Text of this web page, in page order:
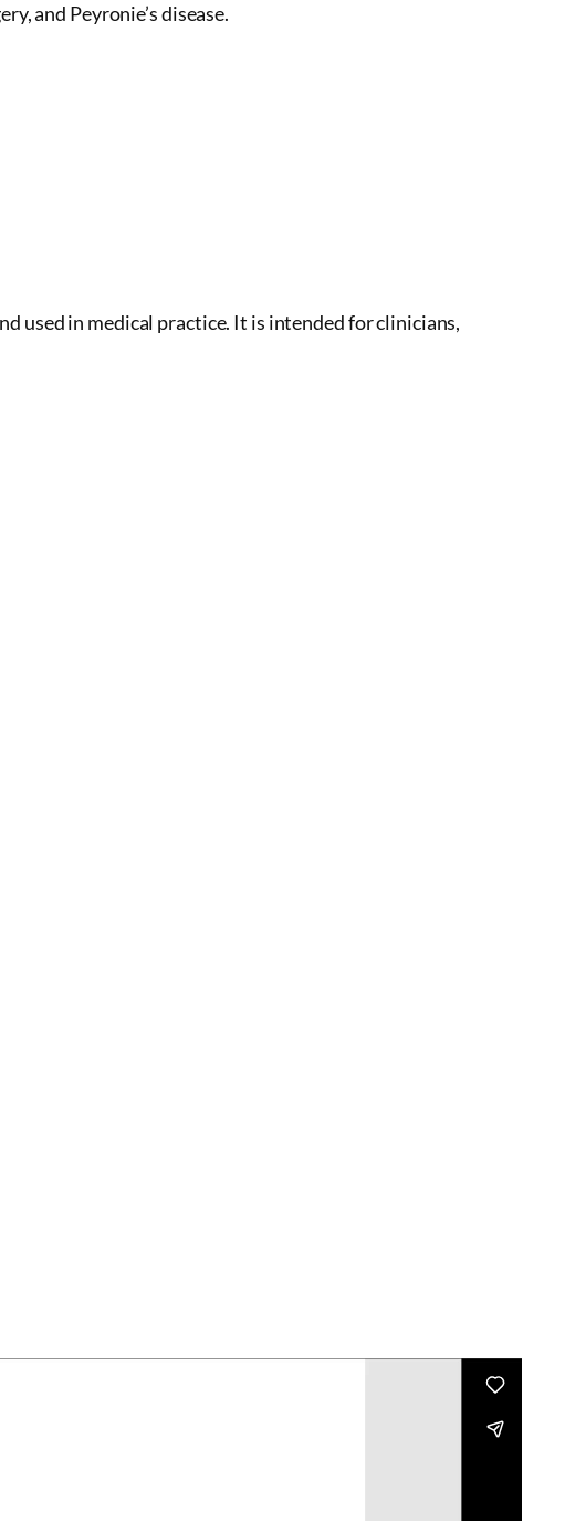
and Peyronie’s disease.
used in medical practice. It is intended for clinicians,